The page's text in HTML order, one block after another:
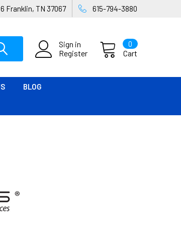
Franklin, TN 37067 615-794-3880
Sign in
Register
Cart
0
BLOG